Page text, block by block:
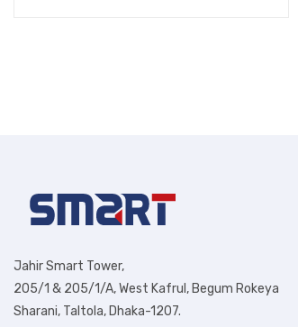
Jahir Smart Tower,
205/1 & 205/1/A, West Kafrul, Begum Rokeya
Sharani, Taltola, Dhaka-1207.